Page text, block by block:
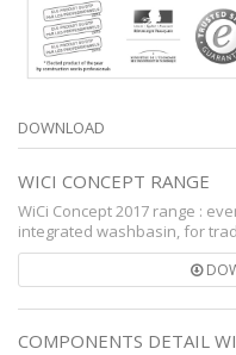
DOWNLOAD
WICI CONCEPT RANGE
WiCi Concept 2017 range :
integrated washbasin, for
COMPONENTS DETAIL